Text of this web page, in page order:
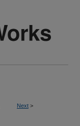
Next >